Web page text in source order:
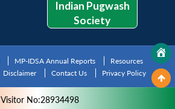
Indian Pugwash
Society
MP-IDSA Annual Reports
Resources
Disclaimer Contact Us Privacy Policy
Visitor No:28934498